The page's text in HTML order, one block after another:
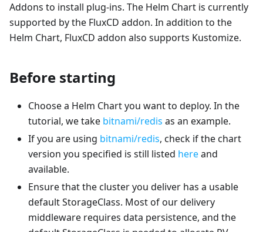
Addons to install plug-ins. The Helm Chart is currently
supported by the FluxCD addon. In addition to the
Helm Chart, FluxCD addon also supports Kustomize.
Before starting
Choose a Helm Chart you want to deploy. In the
tutorial, we take bitnami/redis as an example.
If you are using bitnami/redis, check if the chart
version you specified is still listed hereand
available.
Ensure that the cluster you deliver has a usable
default StorageClass. Most of our delivery
middleware requires data persistence, and the